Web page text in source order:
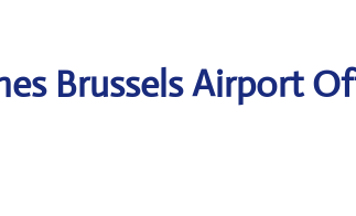
Brussels Airport